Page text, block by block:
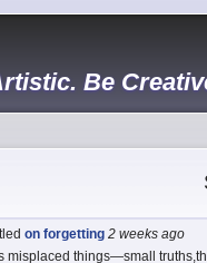
Be
on forgetting 2 weeks ago
misplaced things—small